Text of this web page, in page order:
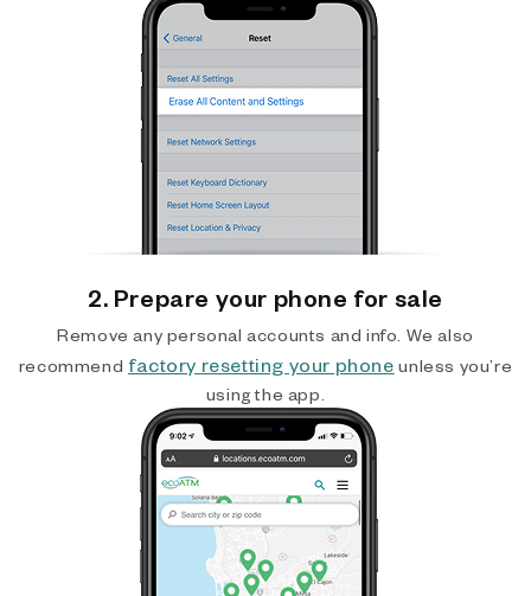
2. Prepare your phone for sale
Remove any personal accounts and info. We also
recommend factory resetting your phone unless you’re
using the app.